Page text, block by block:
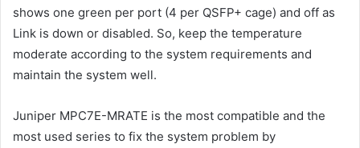
shows one green per port (4 per QSFP+ cage) and off as
Link is down or disabled. So, keep the temperature
moderate according to the system requirements and
maintain the system well.
Juniper MPC7E-MRATE is the most compatible and the
most used series to fix the system problem by